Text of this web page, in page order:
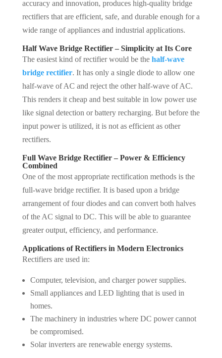
accuracy and innovation, produces high-quality bridge
rectifiers that are efficient, safe, and durable enough for a
wide range of appliances and industrial applications.
Half Wave Bridge Rectifier – Simplicity at Its Core
The easiest kind of rectifier would be the half-wave
bridge rectifier. It has only a single diode to allow one
half-wave of AC and reject the other half-wave of AC.
This renders it cheap and best suitable in low power use
like signal detection or battery recharging. But before the
input power is utilized, it is not as efficient as other
rectifiers.
Full Wave Bridge Rectifier – Power & Efficiency
Combined
One of the most appropriate rectification methods is the
full-wave bridge rectifier. It is based upon a bridge
arrangement of four diodes and can convert both halves
of the AC signal to DC. This will be able to guarantee
greater output, efficiency, and performance.
Applications of Rectifiers in Modern Electronics
Rectifiers are used in:
Computer, television, and charger power supplies.
Small appliances and LED lighting that is used in
homes.
The machinery in industries where DC power cannot
be compromised.
Solar inverters are renewable energy systems.